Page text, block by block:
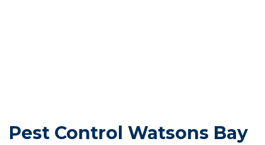
Pest Control Watsons Bay